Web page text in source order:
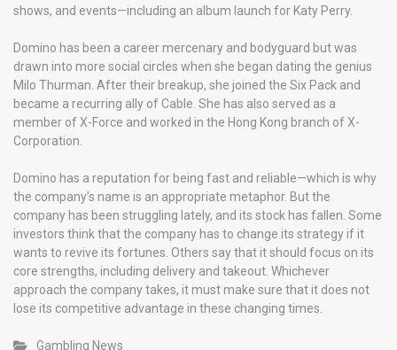
shows, and events—including an album launch for Katy Perry.
Domino has been a career mercenary and bodyguard but was
drawn into more social circles when she began dating the genius
Milo Thurman. After their breakup, she joined the Six Pack and
became a recurring ally of Cable. She has also served as a
member of X-Force and worked in the Hong Kong branch of X-
Corporation.
Domino has a reputation for being fast and reliable—which is why
the company’s name is an appropriate metaphor. But the
company has been struggling lately, and its stock has fallen. Some
investors think that the company has to change its strategy if it
wants to revive its fortunes. Others say that it should focus on its
core strengths, including delivery and takeout. Whichever
approach the company takes, it must make sure that it does not
lose its competitive advantage in these changing times.
Gambling News